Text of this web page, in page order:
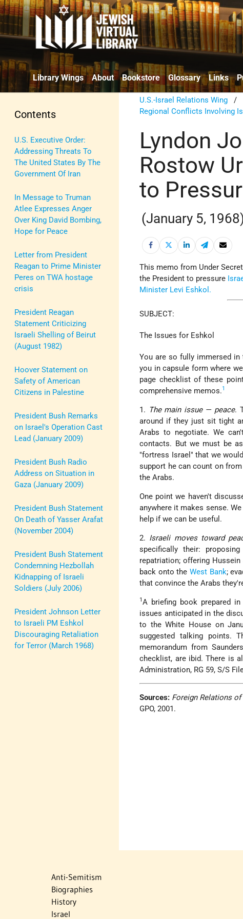
Library Wings About Bookstore Glossary Links
Contents
U.S. Executive Order:
Addressing Threats To
The United States By The
Government Of Iran
In Message to Truman
Atlee Expresses Anger
Over King David Bombing,
Hope for Peace
Letter from President
Reagan to Prime Minister
Peres on TWA hostage
crisis
President Reagan
Statement Criticizing
Israeli Shelling of Beirut
(August 1982)
Hoover Statement on
Safety of American
Citizens in Palestine
President Bush Remarks
on Israel's Operation Cast
Lead (January 2009)
President Bush Radio
Address on Situation in
Gaza (January 2009)
President Bush Statement
On Death of Yasser Arafat
(November 2004)
President Bush Statement
Condemning Hezbollah
Kidnapping of Israeli
Soldiers (July 2006)
President Johnson Letter
to Israeli PM Eshkol
Discouraging Retaliation
for Terror (March 1968)
U.S.-Israel Relations Wing /
Regional Conflicts Involving
Lyndon
Rostow
to
(January 5,
This memo from Under
the President to pressure
Minister Levi Eshkol.
SUBJECT:
The Issues for Eshkol
You are so fully immersed
you in capsule form where
page checklist of these
comprehensive memos.1
1. The main issue — peace.
around if they just sit tight
Arabs to negotiate. We
contacts. But we must be
"fortress Israel" that we
support he can count on
the Arabs.
One point we haven't
anywhere it makes sense.
help if we can be useful.
2. Israeli moves toward
specifically their:
repatriation; offering
back onto theWest Bank;
that convince the Arabs
1A briefing book prepared
issues anticipated in the
to the White House on
suggested talking points.
memorandum from
checklist, are ibid. There is
Administration, RG 59, S/S
Sources: Foreign Relations
GPO, 2001.
Anti-Semitism
Biographies
History
Israel